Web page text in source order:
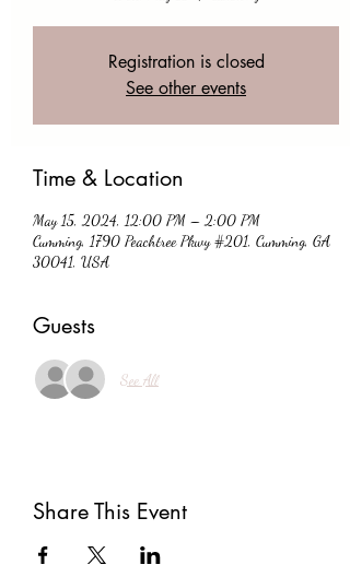
Registration is closed
See other events
Time & Location
May 15, 2024, 12:00 PM – 2:00 PM
Cumming, 1790 Peachtree Pkwy #201, Cumming, GA
30041, USA
Guests
See All
Share This Event